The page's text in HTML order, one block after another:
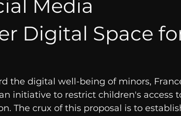
Media
Digital Space
the digital well-being of minors,
initiative to restrict children's access
The crux of this proposal is to